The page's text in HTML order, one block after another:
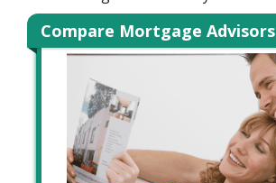
Compare Mortgage Advisors